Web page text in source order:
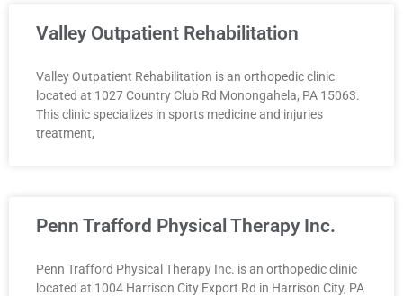
Valley Outpatient Rehabilitation
Valley Outpatient Rehabilitation is an orthopedic clinic
located at 1027 Country Club Rd Monongahela, PA 15063.
This clinic specializes in sports medicine and injuries
treatment,
Penn Trafford Physical Therapy Inc.
Penn Trafford Physical Therapy Inc. is an orthopedic clinic
located at 1004 Harrison City Export Rd in Harrison City, PA